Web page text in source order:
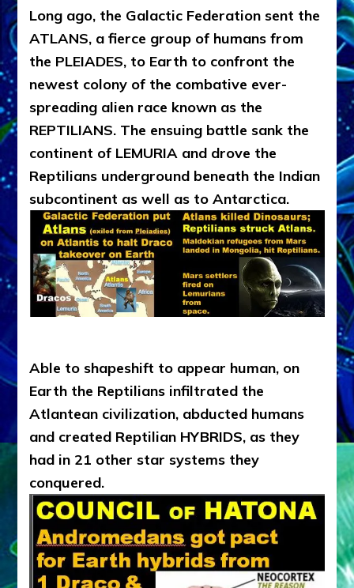
Long ago, the Galactic Federation sent the
ATLANS, a fierce group of humans from
the PLEIADES, to Earth to confront the
newest colony of the combative ever-
spreading alien race known as the
REPTILIANS. The ensuing battle sank the
continent of LEMURIA and drove the
Reptilians underground beneath the Indian
subcontinent as well as to Antarctica.
Able to shapeshift to appear human, on
Earth the Reptilians infiltrated the
Atlantean civilization, abducted humans
and created Reptilian HYBRIDS, as they
had in 21 other star systems they
conquered.